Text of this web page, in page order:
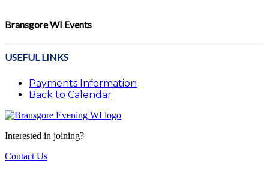
Bransgore WI Events
USEFUL LINKS
Payments Information
Back to Calendar
Interested in joining?
Contact Us